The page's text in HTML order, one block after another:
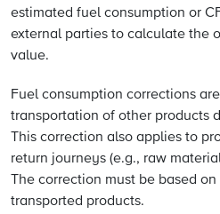
estimated fuel consumption or
external parties to calculate the
value.
Fuel consumption corrections
transportation of other products
This correction also applies to
return journeys (e.g., raw
The correction must be based
transported products.